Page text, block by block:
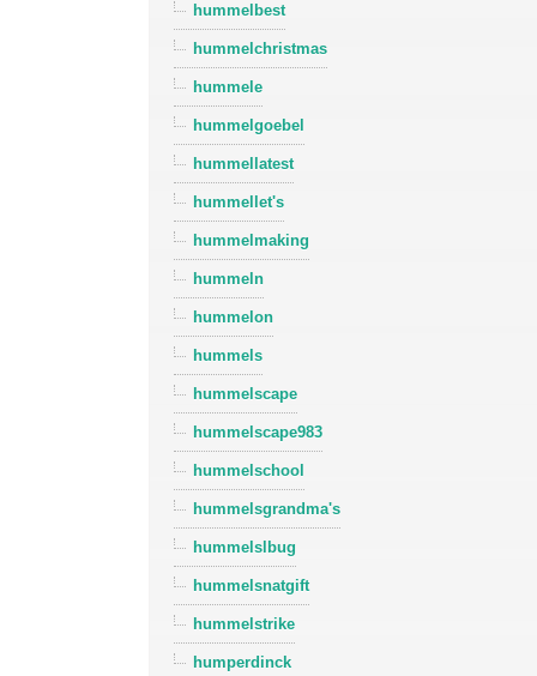
hummelbest
hummelchristmas
hummele
hummelgoebel
hummellatest
hummellet's
hummelmaking
hummeln
hummelon
hummels
hummelscape
hummelscape983
hummelschool
hummelsgrandma's
hummelslbug
hummelsnatgift
hummelstrike
humperdinck